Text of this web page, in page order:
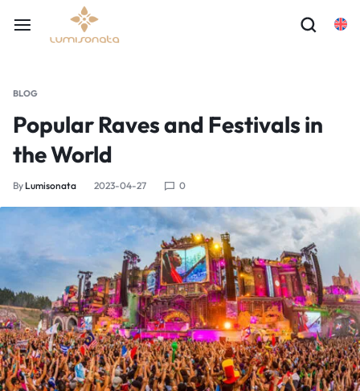
BLOG
Popular Raves and Festivals in
the World
By Lumisonata 2023-04-27 0